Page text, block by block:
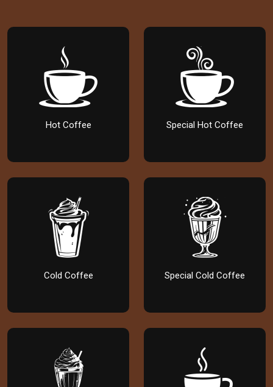
Hot Coffee Special Hot Coffee
Cold Coffee Special Cold Coffee